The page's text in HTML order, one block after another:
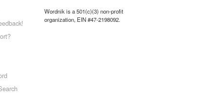
Wordnik is a 501(c)(3) non-profit
organization, EIN #47-2198092.